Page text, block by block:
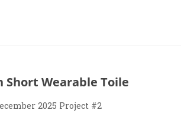
Short Wearable Toile
2025 Project #2